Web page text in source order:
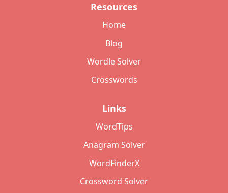
Resources
Home
Blog
Wordle Solver
Crosswords
Links
WordTips
Anagram Solver
WordFinderX
Crossword Solver